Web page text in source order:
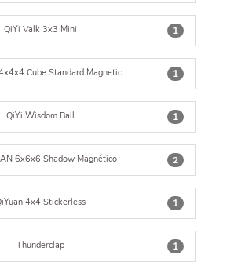
1
QiYi Valk 3x3 Mini
1
Cube Standard Magnetic
1
QiYi Wisdom Ball
2
6x6x6 Shadow Magnético
1
4x4 Stickerless
1
Thunderclap